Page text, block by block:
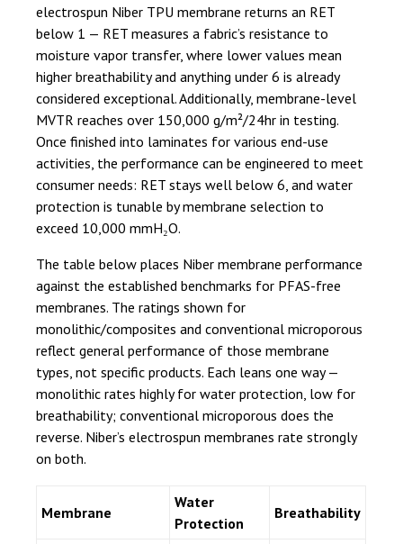
electrospun Niber TPU membrane returns an RET
below 1 — RET measures a fabric’s resistance to
moisture vapor transfer, where lower values mean
higher breathability and anything under 6 is already
considered exceptional. Additionally, membrane-level
MVTR reaches over 150,000 g/m²/24hr in testing.
Once finished into laminates for various end-use
activities, the performance can be engineered to meet
consumer needs: RET stays well below 6, and water
protection is tunable by membrane selection to
exceed 10,000 mmH₂O.
The table below places Niber membrane performance
against the established benchmarks for PFAS-free
membranes. The ratings shown for
monolithic/composites and conventional microporous
reflect general performance of those membrane
types, not specific products. Each leans one way —
monolithic rates highly for water protection, low for
breathability; conventional microporous does the
reverse. Niber’s electrospun membranes rate strongly
on both.
Membrane
Water
Protection
Breathability